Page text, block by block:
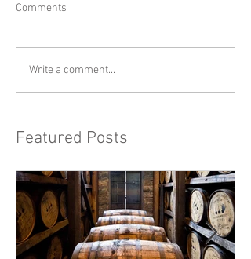
Comments
Write a comment...
Featured Posts